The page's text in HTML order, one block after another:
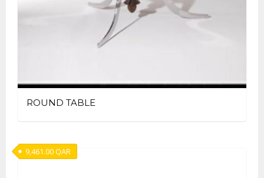
ROUND TABLE
9,461.00QAR